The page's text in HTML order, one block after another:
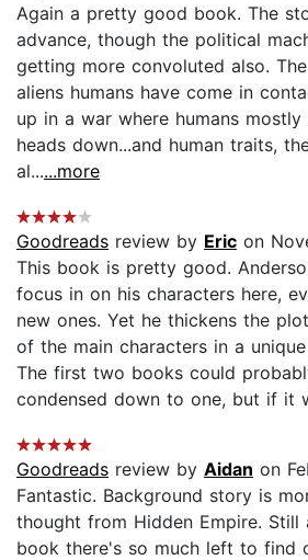
Again a pretty good book. The
advance, though the political
getting more convoluted also.
aliens humans have come in
up in a war where humans
heads down...and human traits,
al......more
Goodreads review by Eric on
This book is pretty good.
focus in on his characters here,
new ones. Yet he thickens the
of the main characters in a
The first two books could
condensed down to one, but if it
Goodreads review by Aidan on
Fantastic. Background story is
thought from Hidden Empire. Still
book there's so much left to find